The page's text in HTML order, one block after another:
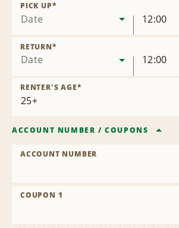
Date
PICK UP*
12:00
Date
RETURN*
12:00
RENTER'S AGE*
ACCOUNT NUMBER /COUPONS
ACCOUNT NUMBER
COUPON 1